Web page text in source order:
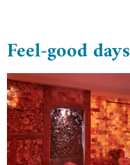
Feel-good days